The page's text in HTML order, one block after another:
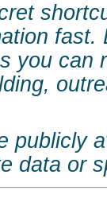
fast.
you can
publicly
data or